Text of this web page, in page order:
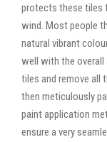
protects these tiles
wind. Most people
natural vibrant
well with the overall
tiles and remove all
then meticulously
paint application
ensure a very